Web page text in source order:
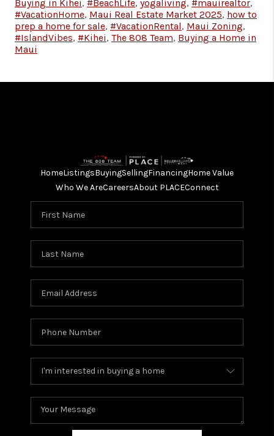
Buying in Kihei, #BeachLife, yogaliving, #mauirealtor,
#VacationHome, Maui Real Estate Market 2025, how to
prep a home for sale, #VacationRental, Maui Zoning,
#IslandVibes, #Kihei, The 808 Team, Buying a Home in
Maui
HomeListingsBuyingSellingFinancingHome Value
Who We AreCareersAbout PLACEConnect